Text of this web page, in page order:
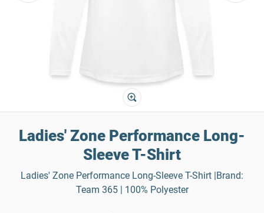
Ladies' Zone Performance Long-
Sleeve T-Shirt
Ladies' Zone Performance Long-Sleeve T-Shirt |Brand:
Team 365 | 100% Polyester